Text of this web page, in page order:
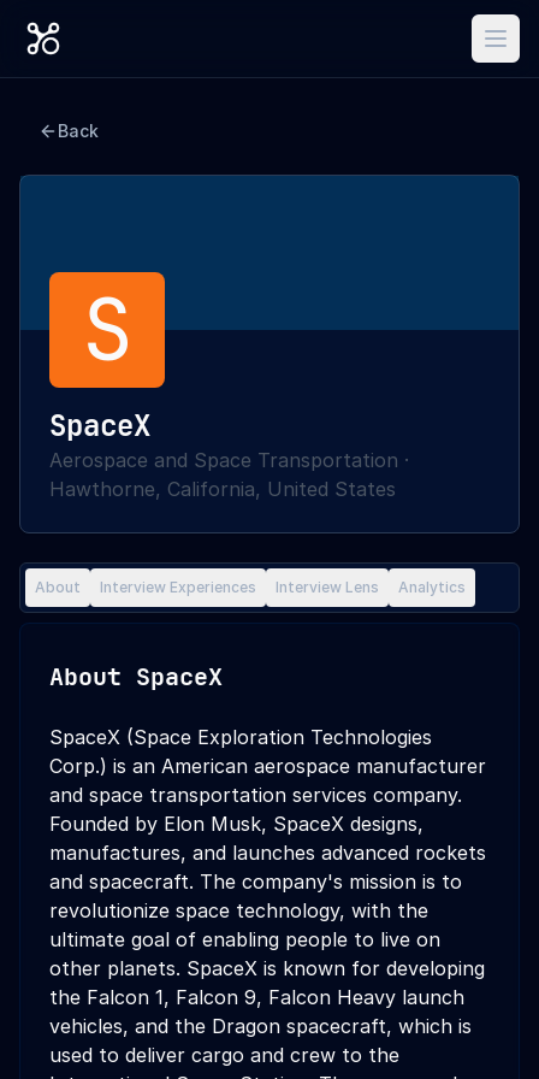
Back
S
SpaceX
Aerospace and Space Transportation ·
Hawthorne, California, United States
About Interview Experiences Interview Lens Analytics
About SpaceX
SpaceX (Space Exploration Technologies
Corp.) is an American aerospace manufacturer
and space transportation services company.
Founded by Elon Musk, SpaceX designs,
manufactures, and launches advanced rockets
and spacecraft. The company's mission is to
revolutionize space technology, with the
ultimate goal of enabling people to live on
other planets. SpaceX is known for developing
the Falcon 1, Falcon 9, Falcon Heavy launch
vehicles, and the Dragon spacecraft, which is
used to deliver cargo and crew to the